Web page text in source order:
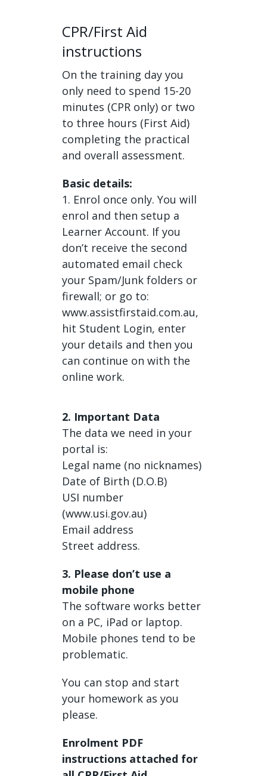
CPR/First Aid
instructions
On the training day you
only need to spend 15-20
minutes (CPR only) or two
to three hours (First Aid)
completing the practical
and overall assessment.
Basic details:
1. Enrol once only. You will
enrol and then setup a
Learner Account. If you
don’t receive the second
automated email check
your Spam/Junk folders or
firewall; or go to:
www.assistfirstaid.com.au,
hit Student Login, enter
your details and then you
can continue on with the
online work.
2. Important Data
The data we need in your
portal is:
Legal name (no nicknames)
Date of Birth (D.O.B)
USI number
(www.usi.gov.au)
Email address
Street address.
3. Please don’t use a
mobile phone
The software works better
on a PC, iPad or laptop.
Mobile phones tend to be
problematic.
You can stop and start
your homework as you
please.
Enrolment PDF
instructions attached for